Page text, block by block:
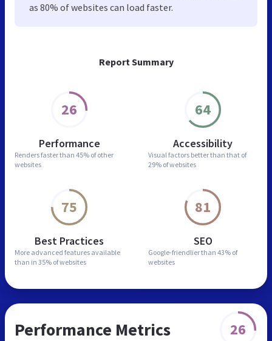
Report Summary
26
Performance
Renders faster than 45% of other
websites
64
Accessibility
Visual factors better than that of
29% of websites
75
Best Practices
More advanced features available
than in 35% of websites
81
SEO
Google-friendlier than 43% of
websites
as 80% of websites can load faster.
Performance Metrics 26